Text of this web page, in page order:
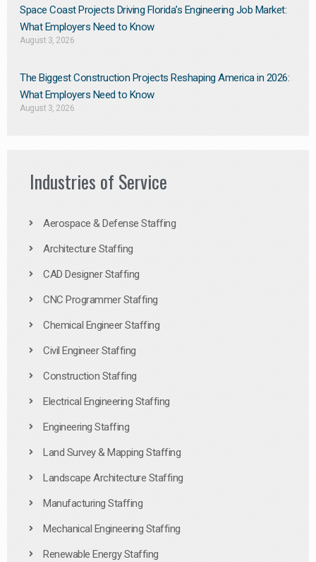
Space Coast Projects Driving Florida’s Engineering Job Market:
What Employers Need to Know
August 3, 2026
The Biggest Construction Projects Reshaping America in 2026:
What Employers Need to Know
August 3, 2026
Industries of Service
Aerospace & Defense Staffing
Architecture Staffing
CAD Designer Staffing
CNC Programmer Staffing
Chemical Engineer Staffing
Civil Engineer Staffing
Construction Staffing
Electrical Engineering Staffing
Engineering Staffing
Land Survey & Mapping Staffing
Landscape Architecture Staffing
Manufacturing Staffing
Mechanical Engineering Staffing
Renewable Energy Staffing